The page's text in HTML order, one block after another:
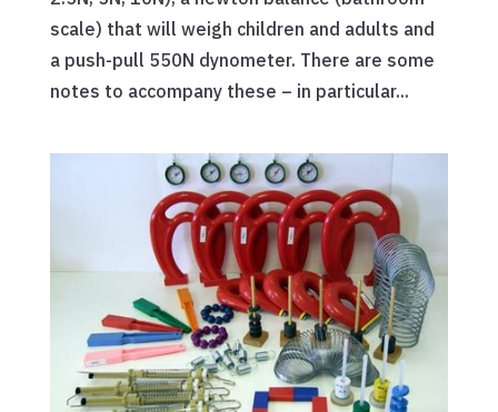
scale) that will weigh children and adults and
a push-pull 550N dynometer. There are some
notes to accompany these – in particular...